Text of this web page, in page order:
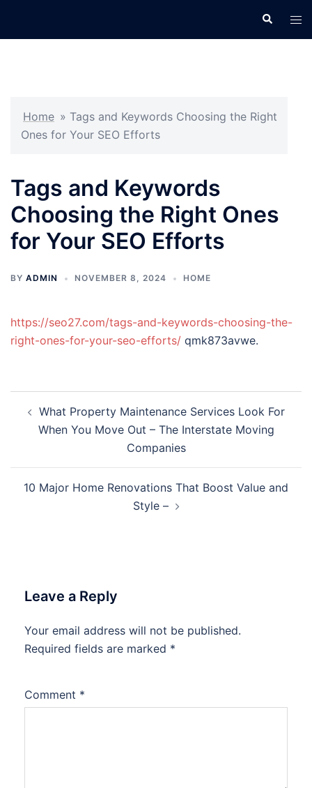
Search
Home » Tags and Keywords Choosing the Right
Ones for Your SEO Efforts
Tags and Keywords
Choosing the Right Ones
for Your SEO Efforts
BY ADMIN NOVEMBER 8, 2024 HOME
https://seo27.com/tags-and-keywords-choosing-the-
right-ones-for-your-seo-efforts/ qmk873avwe.
navigation
What Property Maintenance Services Look For
When You Move Out – The Interstate Moving
Companies
10 Major Home Renovations That Boost Value and
Style –
Leave a Reply
Your email address will not be published.
Required fields are marked *
Comment *